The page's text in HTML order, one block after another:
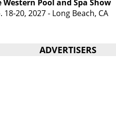
Western Pool and Spa Show
18-20, 2027 - Long Beach, CA
ADVERTISERS